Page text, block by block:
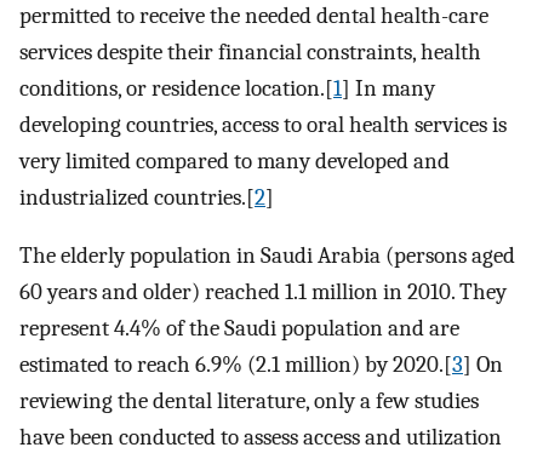
permitted to receive the needed dental health-care
services despite their financial constraints, health
conditions, or residence location.[1] In many
developing countries, access to oral health services is
very limited compared to many developed and
industrialized countries.[2]
The elderly population in Saudi Arabia (persons aged
60 years and older) reached 1.1 million in 2010. They
represent 4.4% of the Saudi population and are
estimated to reach 6.9% (2.1 million) by 2020.[3] On
reviewing the dental literature, only a few studies
have been conducted to assess access and utilization